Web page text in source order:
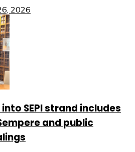
2026
SEPI strand includes
and public